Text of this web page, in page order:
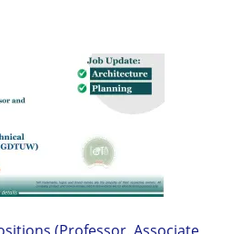
(Professor, Associate